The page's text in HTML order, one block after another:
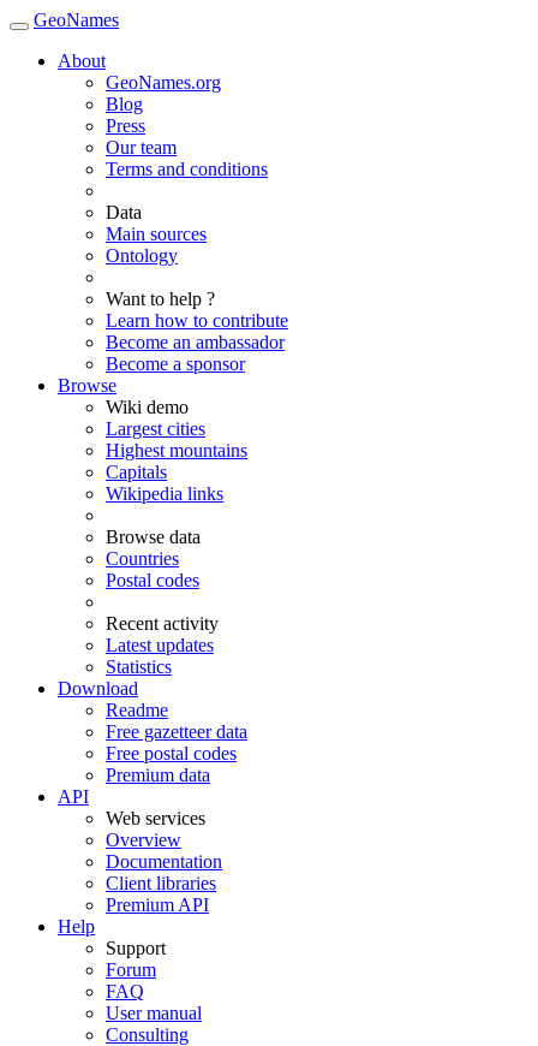
GeoNames
About
GeoNames.org
Blog
Press
Our team
Terms and conditions
Data
Main sources
Ontology
Want to help ?
Learn how to contribute
Become an ambassador
Become a sponsor
Browse
Wiki demo
Largest cities
Highest mountains
Capitals
Wikipedia links
Browse data
Countries
Postal codes
Recent activity
Latest updates
Statistics
Download
Readme
Free gazetteer data
Free postal codes
Premium data
API
Web services
Overview
Documentation
Client libraries
Premium API
Help
Support
Forum
FAQ
User manual
Consulting